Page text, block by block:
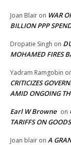
Joan Blair on WAR
BILLION PPP
Dropatie Singh on
MOHAMED FIRES
Yadram Ramgobin
CRITICIZES
AMID ONGOING
Earl W Browne on
TARIFFS ON
Joan blair on A